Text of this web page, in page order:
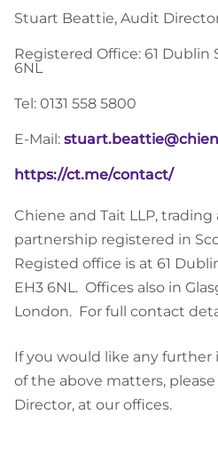
Stuart Beattie, Audit
Registered Office: 61 Dublin
6NL
Tel: 0131 558 5800
E-Mail:
https://ct.me/contact/
Chiene and Tait LLP, trading
partnership registered in
Registed office is at 61
EH3 6NL. Offices also in
London. For full contact
If you would like any
of the above matters,
Director, at our offices.